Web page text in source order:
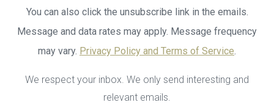
You can also click the unsubscribe link in the emails.
Message and data rates may apply. Message frequency
may vary. Privacy Policy and Terms of Service.
We respect your inbox. We only send interesting and
relevant emails.